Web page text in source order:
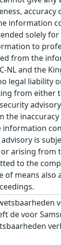
accuracy
information
solely
to
from the
NL and the
legal liability
from either
the
information
is
arising from
to the
of means also
de voor